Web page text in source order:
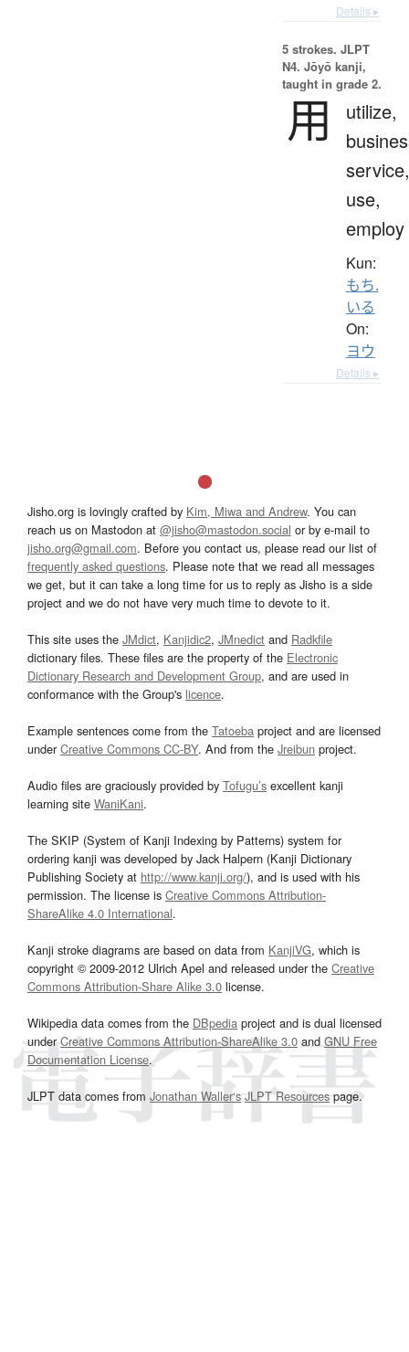
Details ▸
5 strokes. JLPT
N4. Jōyō kanji,
taught in grade 2.
用
utilize,
service,
use,
employ
Kun:
もち.
いる
On:
ヨウ
Details ▸
Jisho.org is lovingly crafted by Kim, Miwa and Andrew. You can
reach us on Mastodon at @jisho@mastodon.social or by e-mail to
jisho.org@gmail.com. Before you contact us, please read our list of
frequently asked questions. Please note that we read all messages
we get, but it can take a long time for us to reply as Jisho is a side
project and we do not have very much time to devote to it.
This site uses the JMdict, Kanjidic2, JMnedict and Radkfile
dictionary files. These files are the property of the Electronic
Dictionary Research and Development Group, and are used in
conformance with the Group's licence.
Example sentences come from the Tatoeba project and are licensed
underCreative Commons CC-BY. And from the Jreibun project.
Audio files are graciously provided by Tofugu’s excellent kanji
learning site WaniKani.
The SKIP (System of Kanji Indexing by Patterns) system for
ordering kanji was developed by Jack Halpern (Kanji Dictionary
Publishing Society at http://www.kanji.org/), and is used with his
permission. The license is Creative Commons Attribution-
ShareAlike 4.0 International.
Kanji stroke diagrams are based on data from KanjiVG, which is
copyright © 2009-2012 Ulrich Apel and released under the Creative
Commons Attribution-Share Alike 3.0 license.
Wikipedia data comes from the DBpedia project and is dual licensed
underCreative Commons Attribution-ShareAlike 3.0and GNU Free
Documentation License.
JLPT data comes from Jonathan Waller‘s JLPT Resourcespage.